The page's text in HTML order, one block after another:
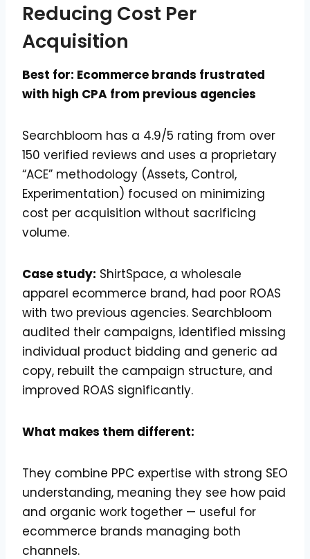
Reducing Cost Per
Acquisition
Best for: Ecommerce brands frustrated
with high CPA from previous agencies
Searchbloom has a 4.9/5 rating from over
150 verified reviews and uses a proprietary
“ACE” methodology (Assets, Control,
Experimentation) focused on minimizing
cost per acquisition without sacrificing
volume.
Case study: ShirtSpace, a wholesale
apparel ecommerce brand, had poor ROAS
with two previous agencies. Searchbloom
audited their campaigns, identified missing
individual product bidding and generic ad
copy, rebuilt the campaign structure, and
improved ROAS significantly.
What makes them different:
They combine PPC expertise with strong SEO
understanding, meaning they see how paid
and organic work together — useful for
ecommerce brands managing both
channels.